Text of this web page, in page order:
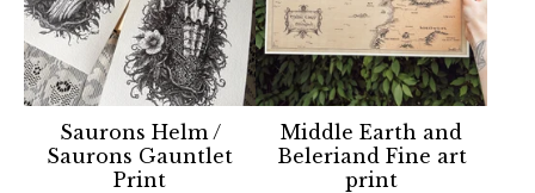
Saurons Helm /
Saurons Gauntlet
Print
Middle Earth and
Beleriand Fine art
print